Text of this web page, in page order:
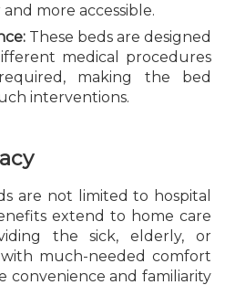
more accessible.
These beds are designed
medical procedures
making the bed
interventions.
are not limited to hospital
extend to home care
the sick, elderly, or
much-needed comfort
convenience and familiarity